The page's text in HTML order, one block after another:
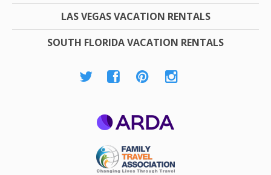
LAS VEGAS VACATION RENTALS
SOUTH FLORIDA VACATION RENTALS